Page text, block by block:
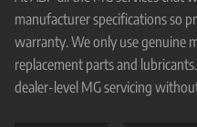
manufacturer specifications so
warranty. We only use genuine
replacement parts and
dealer-level MG servicing